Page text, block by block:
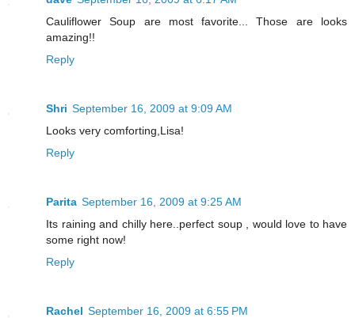
Cauliflower Soup are most favorite... Those are looks
amazing!!
Reply
Shri September 16, 2009 at 9:09 AM
Looks very comforting,Lisa!
Reply
Parita September 16, 2009 at 9:25 AM
Its raining and chilly here..perfect soup , would love to have
some right now!
Reply
Rachel September 16, 2009 at 6:55 PM